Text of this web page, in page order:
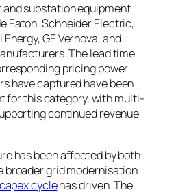
substation equipment
Eaton, Schneider Electric,
GE Vernova, and
The lead time
pricing power
have captured have been
for this category, with multi-
continued revenue
has been affected by both
broader grid modernisation
cyclehas driven. The